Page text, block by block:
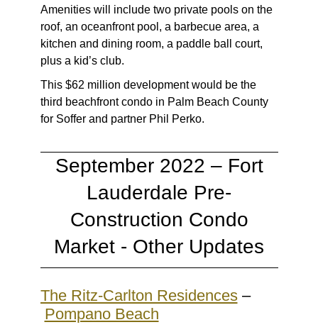
Amenities will include two private pools on the
roof, an oceanfront pool, a barbecue area, a
kitchen and dining room, a paddle ball court,
plus a kid’s club.
This $62 million development would be the
third beachfront condo in Palm Beach County
for Soffer and partner Phil Perko.
September 2022 – Fort
Lauderdale Pre-
Construction Condo
Market - Other Updates
The Ritz-Carlton Residences–
Pompano Beach